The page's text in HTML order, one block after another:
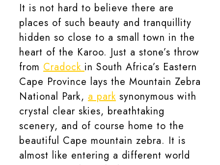
It is not hard to believe there are
places of such beauty and tranquillity
hidden so close to a small town in the
heart of the Karoo. Just a stone’s throw
from Cradock in South Africa’s Eastern
Cape Province lays the Mountain Zebra
National Park, a park synonymous with
crystal clear skies, breathtaking
scenery, and of course home to the
beautiful Cape mountain zebra. It is
almost like entering a different world